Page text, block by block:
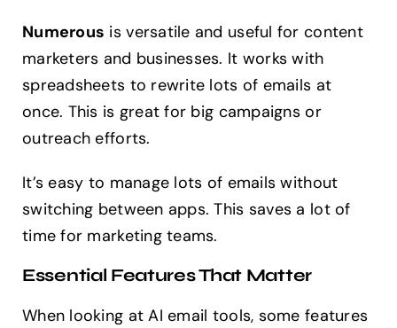
Numerous is versatile and useful for content
marketers and businesses. It works with
spreadsheets to rewrite lots of emails at
once. This is great for big campaigns or
outreach efforts.
It’s easy to manage lots of emails without
switching between apps. This saves a lot of
time for marketing teams.
Essential Features That Matter
When looking at AI email tools, some features